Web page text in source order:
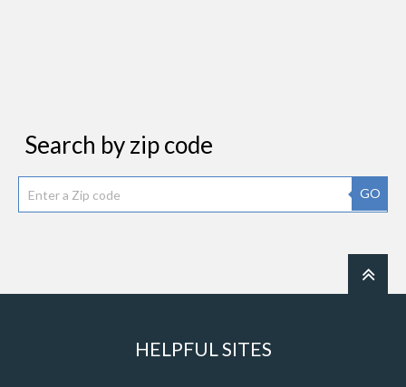
Search by zip code
GO
HELPFUL SITES